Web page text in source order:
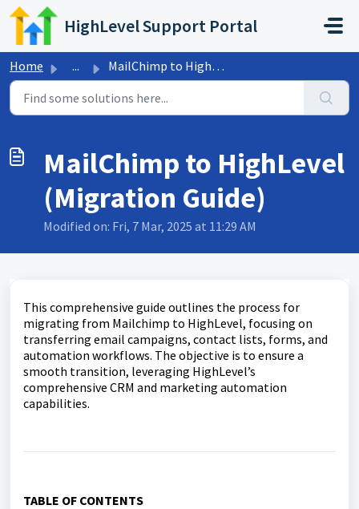
Skip to main content
HighLevel Support Portal
Home ... MailChimp to HighLevel (Migration Guide)
MailChimp to HighLevel
(Migration Guide)
Modified on: Fri, 7 Mar, 2025 at 11:29 AM
This comprehensive guide outlines the process for
migrating from Mailchimp to HighLevel, focusing on
transferring email campaigns, contact lists, forms, and
automation workflows. The objective is to ensure a
smooth transition, leveraging HighLevel’s
comprehensive CRM and marketing automation
capabilities.
TABLE OF CONTENTS